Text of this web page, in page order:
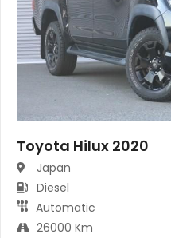
Toyota Hilux 2020
Japan
Diesel
Automatic
26000 Km